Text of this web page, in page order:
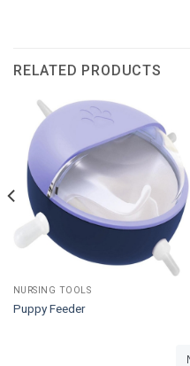
RELATED PRODUCTS
NURSING TOOLS
Puppy Feeder